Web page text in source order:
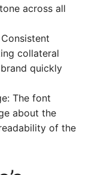
across all
collateral
quickly
The font
about the
of the